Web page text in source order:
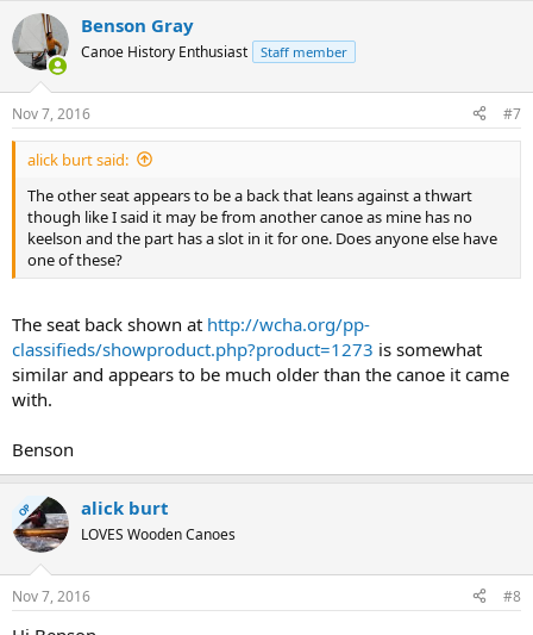
Benson Gray
Canoe History Enthusiast Staff member
Nov 7, 2016 #7
alick burt said:
The other seat appears to be a back that leans against a thwart
though like I said it may be from another canoe as mine has no
keelson and the part has a slot in it for one. Does anyone else have
one of these?
The seat back shown at http://wcha.org/pp-
classifieds/showproduct.php?product=1273 is somewhat
similar and appears to be much older than the canoe it came
with.
Benson
OP alick burt
LOVES Wooden Canoes
Nov 7, 2016 #8